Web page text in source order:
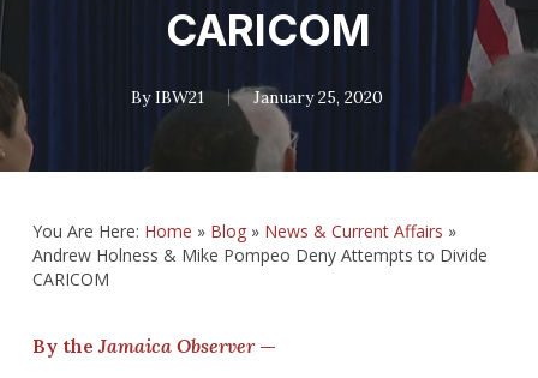
CARICOM
By IBW21 January 25, 2020
You Are Here: Home » Blog» News & Current Affairs »
Andrew Holness & Mike Pompeo Deny Attempts to Divide
CARICOM
By theJamaica Observer—